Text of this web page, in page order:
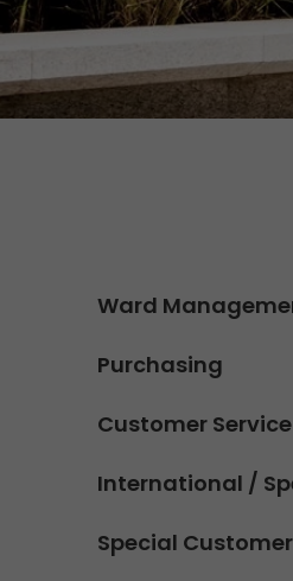
We rock your
Tyrolean
European
stadiums: GO!
Contact
Ward
Purchasing
Customer Service
International /
Special